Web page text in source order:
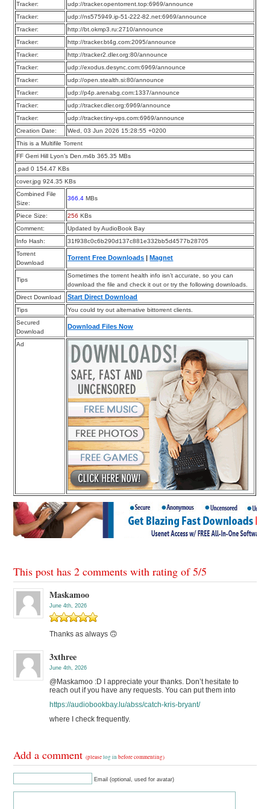
Tracker:
udp://tracker.opentorrent.top:6969/announce
Tracker:
udp://ns575949.ip-51-222-82.net:6969/announce
Tracker:
http://bt.okmp3.ru:2710/announce
Tracker:
http://tracker.bt4g.com:2095/announce
Tracker:
http://tracker2.dler.org:80/announce
Tracker:
udp://exodus.desync.com:6969/announce
Tracker:
udp://open.stealth.si:80/announce
Tracker:
udp://p4p.arenabg.com:1337/announce
Tracker:
udp://tracker.dler.org:6969/announce
Tracker:
udp://tracker.tiny-vps.com:6969/announce
Creation Date:
Wed, 03 Jun 2026 15:28:55 +0200
This is a Multifile Torrent
FF Gerri Hill Lyon’s Den.m4b 365.35 MBs
.pad 0 154.47 KBs
cover.jpg 924.35 KBs
Combined File
Size:
366.4 MBs
Piece Size: 256 KBs
Comment:
Updated by AudioBook Bay
Info Hash:
31f938c0c6b290d137c881e332bb5d4577b28705
Torrent
Download
Torrent Free Downloads Magnet
Tips
Sometimes the torrent health info isn’t accurate, so you can
download the file and check it out or try the following downloads.
Direct Download
Start Direct Download
Tips
You could try out alternative bittorrent clients.
Secured
Download
Download Files Now
Ad
This post has 2 comments with rating of5/5
Maskamoo
June 4th, 2026
Thanks as always 🙃
3xthree
June 4th, 2026
@Maskamoo :D I appreciate your thanks. Don’t hesitate to
reach out if you have any requests. You can put them into
https://audiobookbay.lu/abss/catch-kris-bryant/
where I check frequently.
Add a comment(pleaselog in before commenting)
Email (optional, used for avatar)